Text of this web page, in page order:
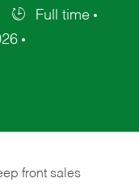
Full time
front sales